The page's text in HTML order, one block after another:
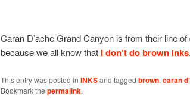
Caran D’ache Grand Canyon is from their line
because we all know that I don’t do brown inks.
This entry was posted in INKSand tagged brown, caran
Bookmark the permalink.